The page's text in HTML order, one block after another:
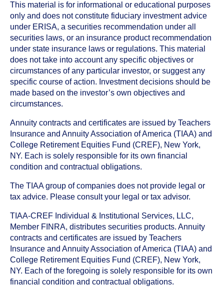
This material is for informational or educational purposes
only and does not constitute fiduciary investment advice
under ERISA, a securities recommendation under all
securities laws, or an insurance product recommendation
under state insurance laws or regulations. This material
does not take into account any specific objectives or
circumstances of any particular investor, or suggest any
specific course of action. Investment decisions should be
made based on the investor’s own objectives and
circumstances.
Annuity contracts and certificates are issued by Teachers
Insurance and Annuity Association of America (TIAA) and
College Retirement Equities Fund (CREF), New York,
NY. Each is solely responsible for its own financial
condition and contractual obligations.
The TIAA group of companies does not provide legal or
tax advice. Please consult your legal or tax advisor.
TIAA-CREF Individual & Institutional Services, LLC,
Member FINRA, distributes securities products. Annuity
contracts and certificates are issued by Teachers
Insurance and Annuity Association of America (TIAA) and
College Retirement Equities Fund (CREF), New York,
NY. Each of the foregoing is solely responsible for its own
financial condition and contractual obligations.